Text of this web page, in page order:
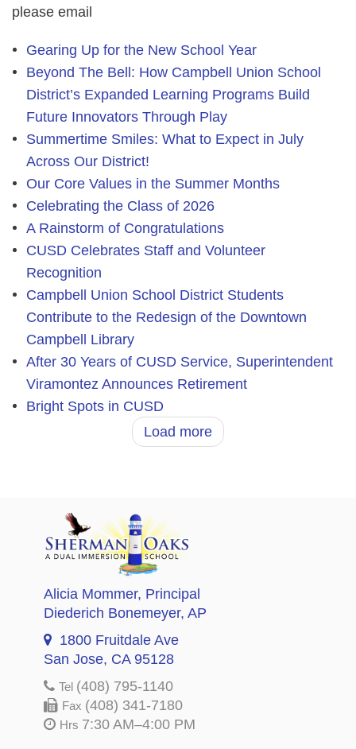
please email
Gearing Up for the New School Year
Beyond The Bell: How Campbell Union School
District’s Expanded Learning Programs Build
Future Innovators Through Play
Summertime Smiles: What to Expect in July
Across Our District!
Our Core Values in the Summer Months
Celebrating the Class of 2026
A Rainstorm of Congratulations
CUSD Celebrates Staff and Volunteer
Recognition
Campbell Union School District Students
Contribute to the Redesign of the Downtown
Campbell Library
After 30 Years of CUSD Service, Superintendent
Viramontez Announces Retirement
Bright Spots in CUSD
Load more
Alicia Mommer, Principal
Diederich Bonemeyer, AP
1800 Fruitdale Ave
San Jose, CA 95128
Tel (408) 795-1140
Fax (408) 341-7180
Hrs 7:30 AM–4:00 PM